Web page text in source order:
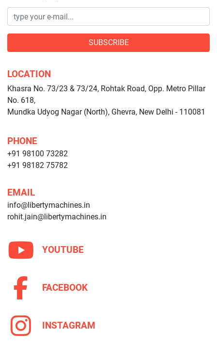
SUBSCRIBE
LOCATION
Khasra No. 73/23 & 73/24, Rohtak Road, Opp. Metro Pillar
No. 618,
Mundka Udyog Nagar (North), Ghevra, New Delhi - 110081
PHONE
+91 98100 73282
+91 98182 75782
EMAIL
info@libertymachines.in
rohit.jain@libertymachines.in
YOUTUBE
FACEBOOK
INSTAGRAM